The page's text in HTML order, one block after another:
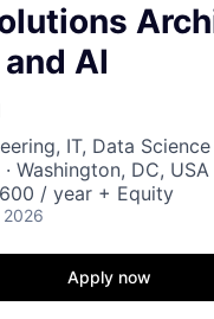
AI
IT, Data Science
Washington, DC, USA
/ year + Equity
2026
Apply now